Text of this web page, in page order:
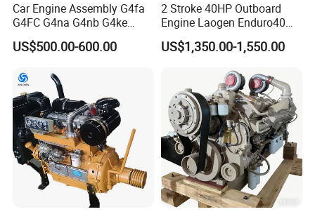
Certificater :
Car Engine Assembly G4fa
G4FC G4na G4nb G4ke
G4kd G4fd G4fg G4nc G4kj
G4kh G4fj G4la G4LC Bare
Motor 4 Stroke Petrol
Gasoline Engine
US$500.00-600.00
2 Stroke 40HP Outboard
Engine Laogen Enduro40
Match YAMAHA E40X
US$1,350.00-1,550.00